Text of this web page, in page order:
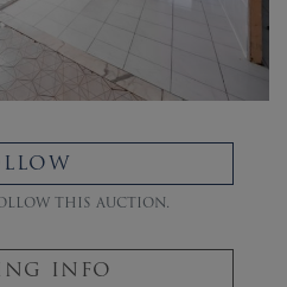
this auction.
INFO